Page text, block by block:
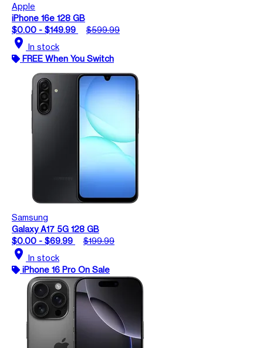
Apple
iPhone 16e 128 GB
$0.00 - $149.99
$599.99
location_on In stock
FREE When You Switch
Samsung
Galaxy A17 5G 128 GB
$0.00 - $69.99
$199.99
location_on In stock
iPhone 16 Pro On Sale